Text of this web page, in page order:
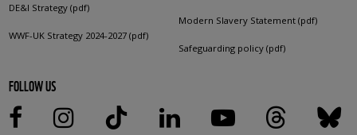
DE&I Strategy (pdf)
WWF-UK Strategy 2024-2027 (pdf)
Modern Slavery Statement (pdf)
Safeguarding policy (pdf)
FOLLOW US